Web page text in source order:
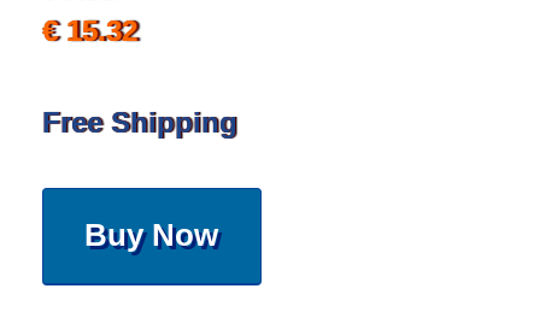
€ 15.32
Free Shipping
Buy Now